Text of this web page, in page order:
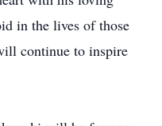
in the lives of those
continue to inspire